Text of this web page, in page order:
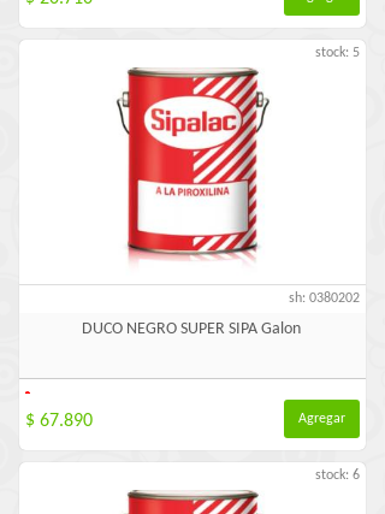
stock: 5
sh: 0380202
DUCO NEGRO SUPER SIPA Galon
-
$ 67.890 Agregar
stock: 6